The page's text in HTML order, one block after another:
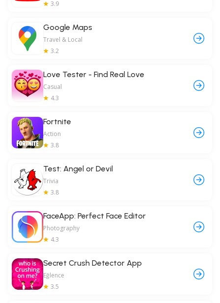
3.9
Google Maps
Travel & Local
3.2
Love Tester - Find Real Love
Casual
4.3
Fortnite
Action
3.8
Test: Angel or Devil
Trivia
3.8
FaceApp: Perfect Face Editor
Photography
4.3
Secret Crush Detector App
Eğlence
3.5